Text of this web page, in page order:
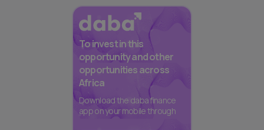
To invest in this
opportunity and other
opportunities across
Africa
Download the daba finance
app on your mobile through